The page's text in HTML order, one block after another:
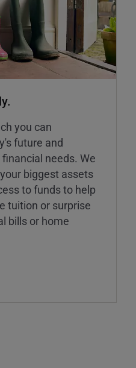
you can
future and
needs. We
biggest assets
to funds to help
tuition or surprise
bills or home